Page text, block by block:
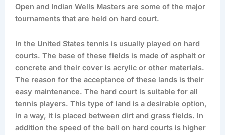
Open and Indian Wells Masters are some of the major
tournaments that are held on hard court.
In the United States tennis is usually played on hard
courts. The base of these fields is made of asphalt or
concrete and their cover is acrylic or other materials.
The reason for the acceptance of these lands is their
easy maintenance. The hard court is suitable for all
tennis players. This type of land is a desirable option,
in a way, it is placed between dirt and grass fields. In
addition the speed of the ball on hard courts is higher